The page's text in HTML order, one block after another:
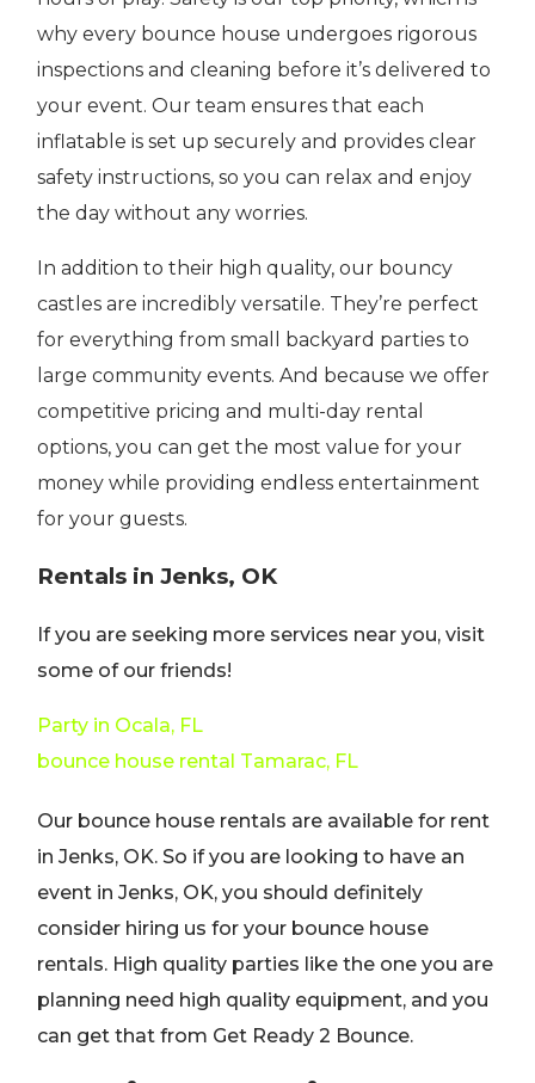
why every bounce house undergoes rigorous
inspections and cleaning before it’s delivered to
your event. Our team ensures that each
inflatable is set up securely and provides clear
safety instructions, so you can relax and enjoy
the day without any worries.
In addition to their high quality, our bouncy
castles are incredibly versatile. They’re perfect
for everything from small backyard parties to
large community events. And because we offer
competitive pricing and multi-day rental
options, you can get the most value for your
money while providing endless entertainment
for your guests.
Rentals in Jenks, OK
If you are seeking more services near you, visit
some of our friends!
Party in Ocala, FL
bounce house rental Tamarac, FL
Our bounce house rentals are available for rent
in Jenks, OK. So if you are looking to have an
event in Jenks, OK, you should definitely
consider hiring us for your bounce house
rentals. High quality parties like the one you are
planning need high quality equipment, and you
can get that from Get Ready 2 Bounce.